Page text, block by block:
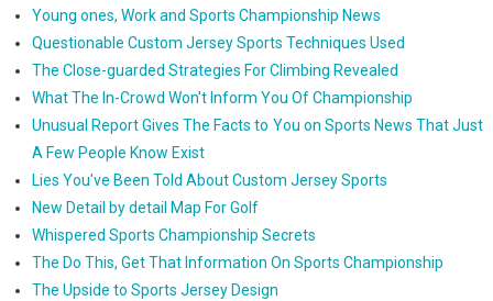
Young ones, Work and Sports Championship News
Questionable Custom Jersey Sports Techniques Used
The Close-guarded Strategies For Climbing Revealed
What The In-Crowd Won't Inform You Of Championship
Unusual Report Gives The Facts to You on Sports News That Just
A Few People Know Exist
Lies You've Been Told About Custom Jersey Sports
New Detail by detail Map For Golf
Whispered Sports Championship Secrets
The Do This, Get That Information On Sports Championship
The Upside to Sports Jersey Design